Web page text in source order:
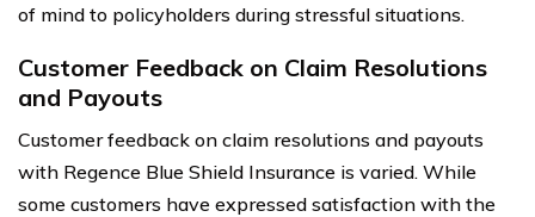
of mind to policyholders during stressful situations.
Customer Feedback on Claim Resolutions
and Payouts
Customer feedback on claim resolutions and payouts
with Regence Blue Shield Insurance is varied. While
some customers have expressed satisfaction with the